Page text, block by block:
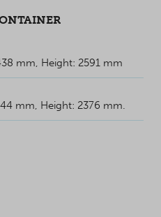
mm, Height: 2591 mm
mm, Height: 2376 mm.